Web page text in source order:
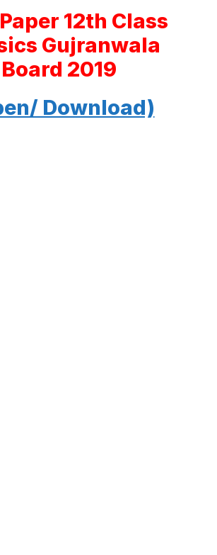
12th Class
Gujranwala
Board 2019
Download)